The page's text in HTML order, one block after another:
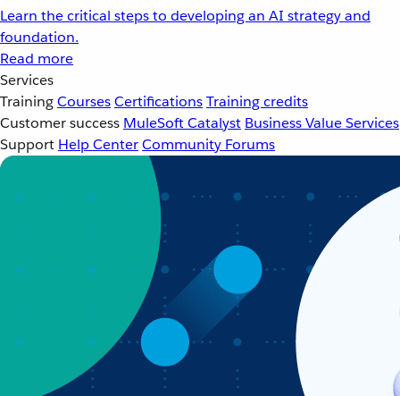
Learn the critical steps to developing an AI strategy and
foundation.
Read more
Services
TrainingCoursesCertificationsTraining credits
Customer success MuleSoft Catalyst Business Value Services
Support Help CenterCommunity Forums